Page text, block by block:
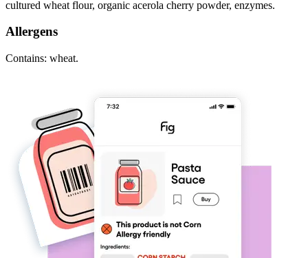
cultured wheat flour, organic acerola cherry powder, enzymes.
Allergens
Contains: wheat.